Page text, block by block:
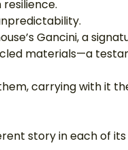
Gancini, a
materials—a
carrying with it
story in each of